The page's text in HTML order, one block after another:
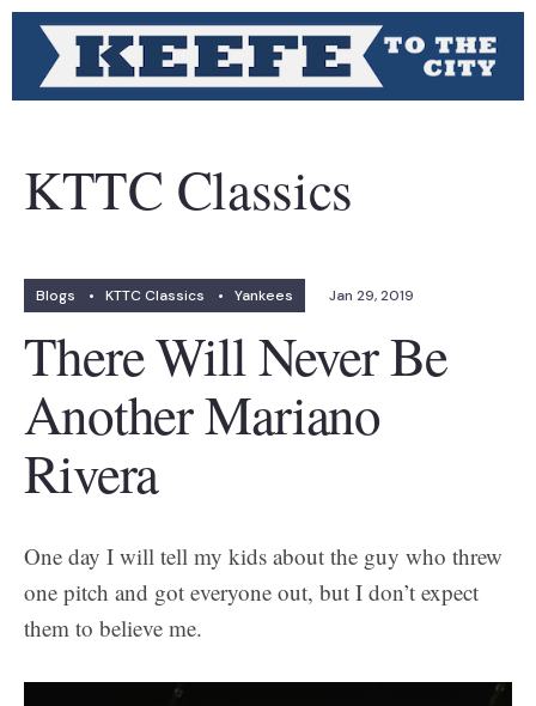
KTTC Classics
Blogs • KTTC Classics • Yankees Jan 29, 2019
There Will Never Be
Another Mariano
Rivera
One day I will tell my kids about the guy who threw
one pitch and got everyone out, but I don’t expect
them to believe me.